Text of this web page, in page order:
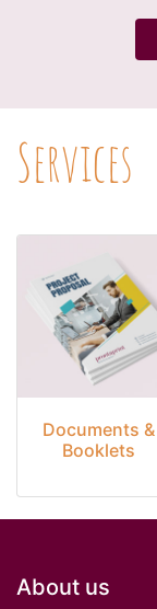
Services
Documents &
Booklets
About us